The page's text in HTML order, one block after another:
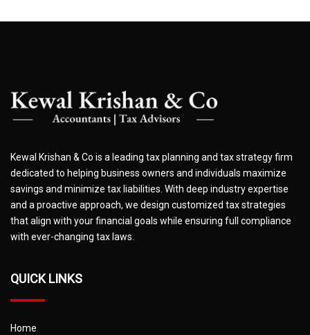
Kewal Krishan & Co is a leading tax planning and tax strategy firm
dedicated to helping business owners and individuals maximize
savings and minimize tax liabilities. With deep industry expertise
and a proactive approach, we design customized tax strategies
that align with your financial goals while ensuring full compliance
with ever-changing tax laws.
QUICK LINKS
Home